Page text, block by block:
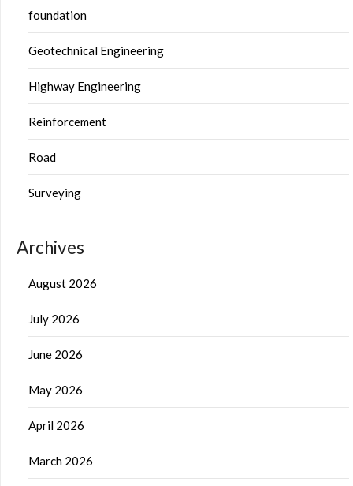
foundation
Geotechnical Engineering
Highway Engineering
Reinforcement
Road
Surveying
Archives
August 2026
July 2026
June 2026
May 2026
April 2026
March 2026